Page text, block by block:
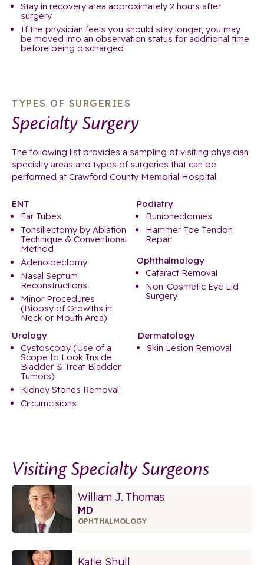
Stay in recovery area approximately 2 hours after
surgery
If the physician feels you should stay longer, you may
be moved into an observation status for additional time
before being discharged
TYPES OF SURGERIES
Specialty Surgery
The following list provides a sampling of visiting physician
specialty areas and types of surgeries that can be
performed at Crawford County Memorial Hospital.
ENT
Ear Tubes
Tonsillectomy by Ablation
Technique & Conventional
Method
Adenoidectomy
Nasal Septum
Reconstructions
Minor Procedures
(Biopsy of Growths in
Neck or Mouth Area)
Podiatry
Bunionectomies
Hammer Toe Tendon
Repair
Ophthalmology
Cataract Removal
Non-Cosmetic Eye Lid
Surgery
Urology
Cystoscopy (Use of a
Scope to Look Inside
Bladder & Treat Bladder
Tumors)
Kidney Stones Removal
Circumcisions
Dermatology
Skin Lesion Removal
Visiting Specialty Surgeons
William J. Thomas
MD
OPHTHALMOLOGY
Katie Shull